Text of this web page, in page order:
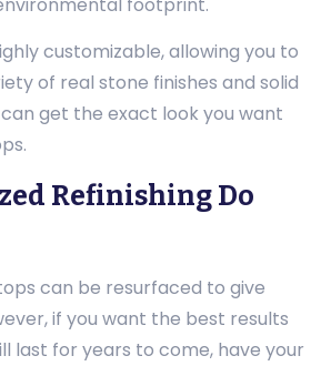
customizable, allowing you to
of real stone finishes and solid
get the exact look you want
Refinishing Do
can be resurfaced to give
if you want the best results
last for years to come, have your